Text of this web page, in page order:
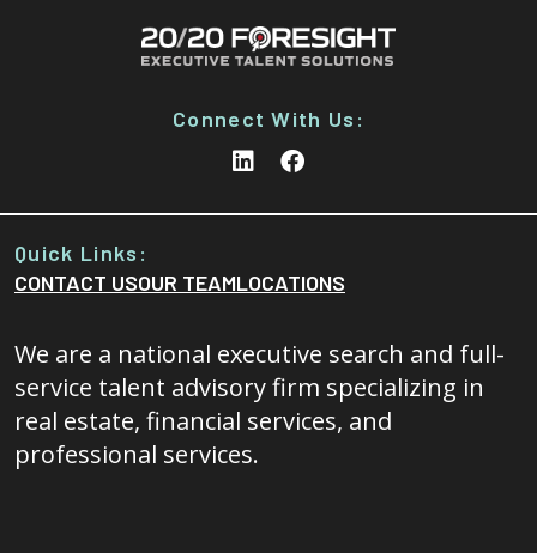
Connect With Us:
Quick Links:
CONTACT USOUR TEAMLOCATIONS
We are a national executive search and full-
service talent advisory firm specializing in
real estate, financial services, and
professional services.